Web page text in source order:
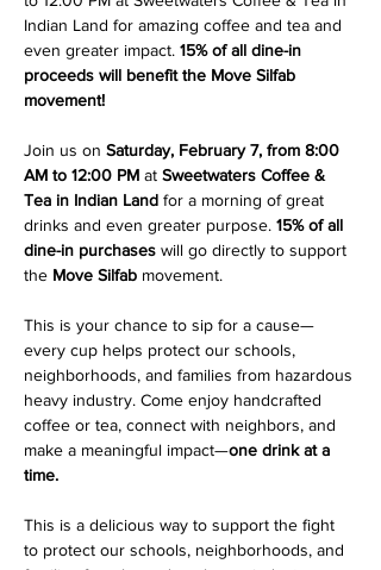
Indian Land for amazing coffee and tea and
even greater impact. 15% of all dine-in
proceeds will benefit the Move Silfab
movement!
Join us on Saturday, February 7, from 8:00
AM to 12:00 PM at Sweetwaters Coffee &
Tea in Indian Land for a morning of great
drinks and even greater purpose. 15% of all
dine-in purchases will go directly to support
the Move Silfab movement.
This is your chance to sip for a cause—
every cup helps protect our schools,
neighborhoods, and families from hazardous
heavy industry. Come enjoy handcrafted
coffee or tea, connect with neighbors, and
make a meaningful impact—one drink at a
time.
This is a delicious way to support the fight
to protect our schools, neighborhoods, and